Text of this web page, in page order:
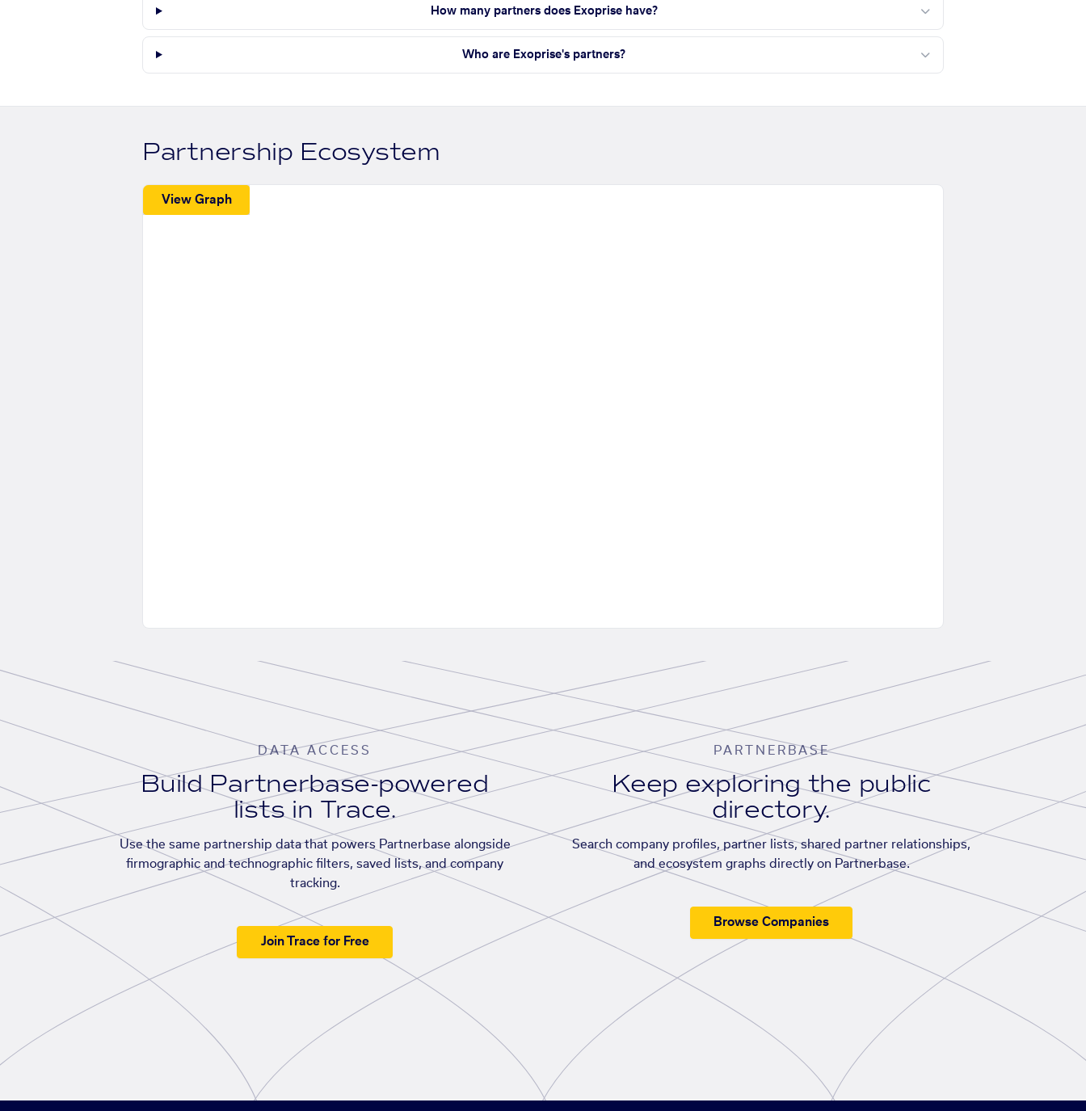
How many partners does Exoprise have?
Who are Exoprise's partners?
Partnership Ecosystem
View Graph
DATA ACCESS
Build Partnerbase-powered
lists in Trace.
Use the same partnership data that powers Partnerbase alongside
firmographic and technographic filters, saved lists, and company
tracking.
Join Trace for Free
PARTNERBASE
Keep exploring the public
directory.
Search company profiles, partner lists, shared partner relationships,
and ecosystem graphs directly on Partnerbase.
Browse Companies